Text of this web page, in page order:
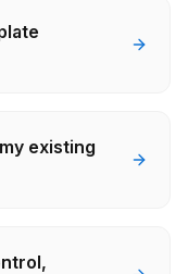
existing